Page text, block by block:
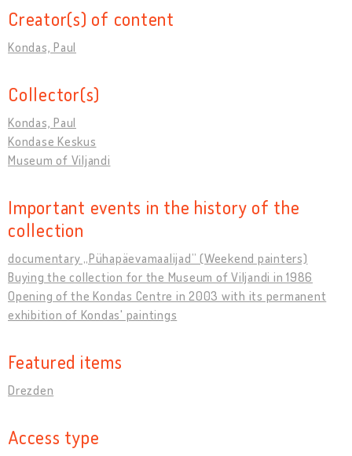
Creator(s) of content
Kondas, Paul
Collector(s)
Kondas, Paul
Kondase Keskus
Museum of Viljandi
Important events in the history of the
collection
documentary „Pühapäevamaalijad” (Weekend painters)
Buying the collection for the Museum of Viljandi in 1986
Opening of the Kondas Centre in 2003 with its permanent
exhibition of Kondas' paintings
Featured items
Drezden
Access type